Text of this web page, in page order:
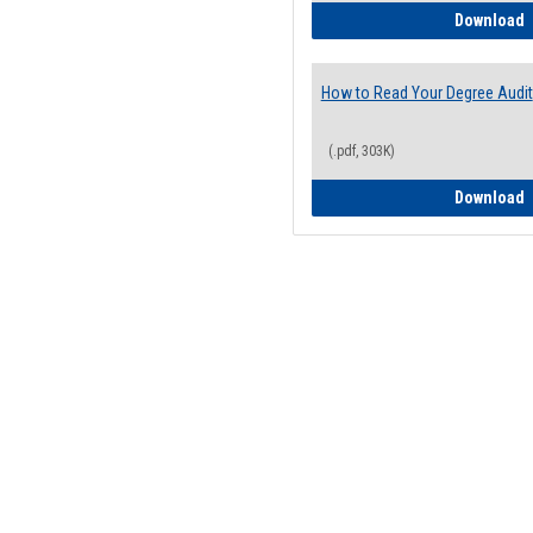
Download
How to Read Your Degree Audit
(.pdf, 303K)
Download